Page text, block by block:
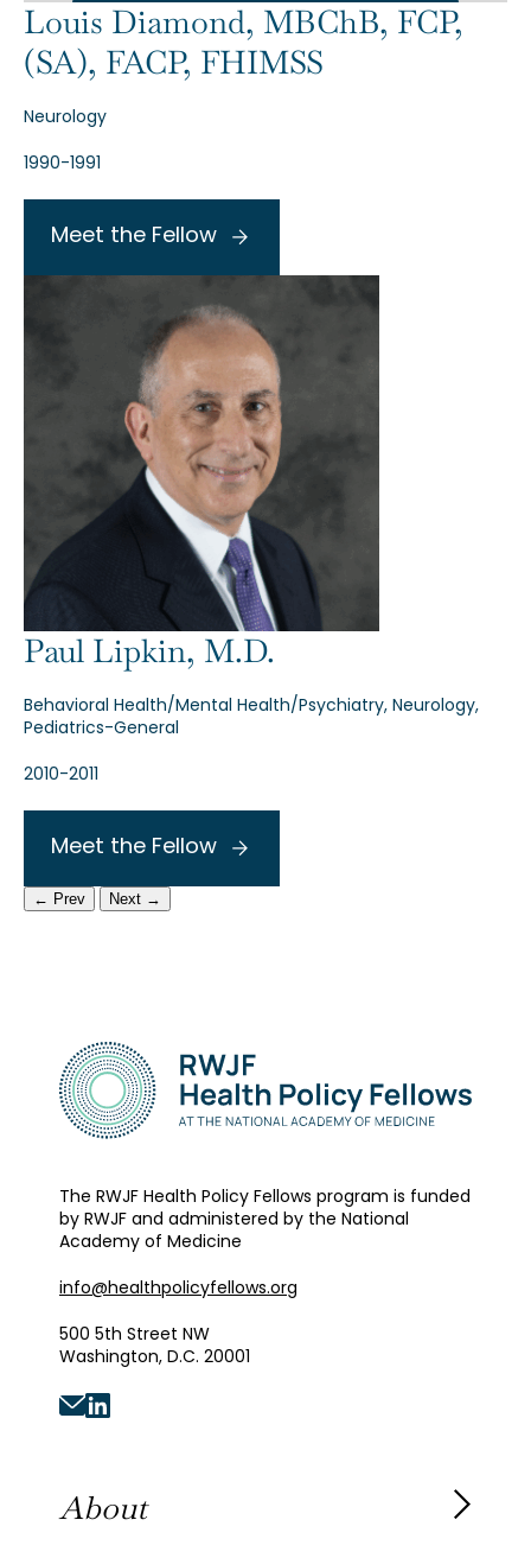
Louis Diamond, MBChB, FCP,
(SA), FACP, FHIMSS
Neurology
1990-1991
Meet the Fellow
Paul Lipkin, M.D.
Behavioral Health/Mental Health/Psychiatry, Neurology,
Pediatrics-General
2010-2011
Meet the Fellow
← Prev Next →
The RWJF Health Policy Fellows program is funded
by RWJF and administered by the National
Academy of Medicine
info@healthpolicyfellows.org
500 5th Street NW
Washington, D.C. 20001
About